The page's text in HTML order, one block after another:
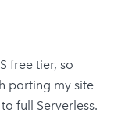
free tier, so
porting my site
full Serverless.